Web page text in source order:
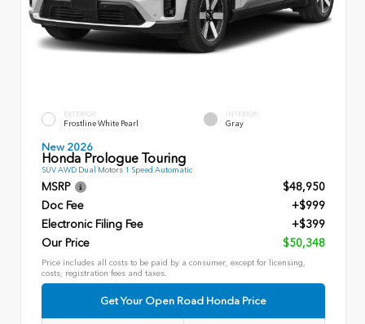
EXTERIOR
Frostline White Pearl
INTERIOR
Gray
New 2026
Honda Prologue Touring
SUV AWD Dual Motors 1 Speed Automatic
MSRP
$48,950
Doc Fee
+$999
Electronic Filing Fee
+$399
Our Price
$50,348
Price includes all costs to be paid by a consumer, except for licensing,
costs, registration fees and taxes.
Get Your Open Road Honda Price